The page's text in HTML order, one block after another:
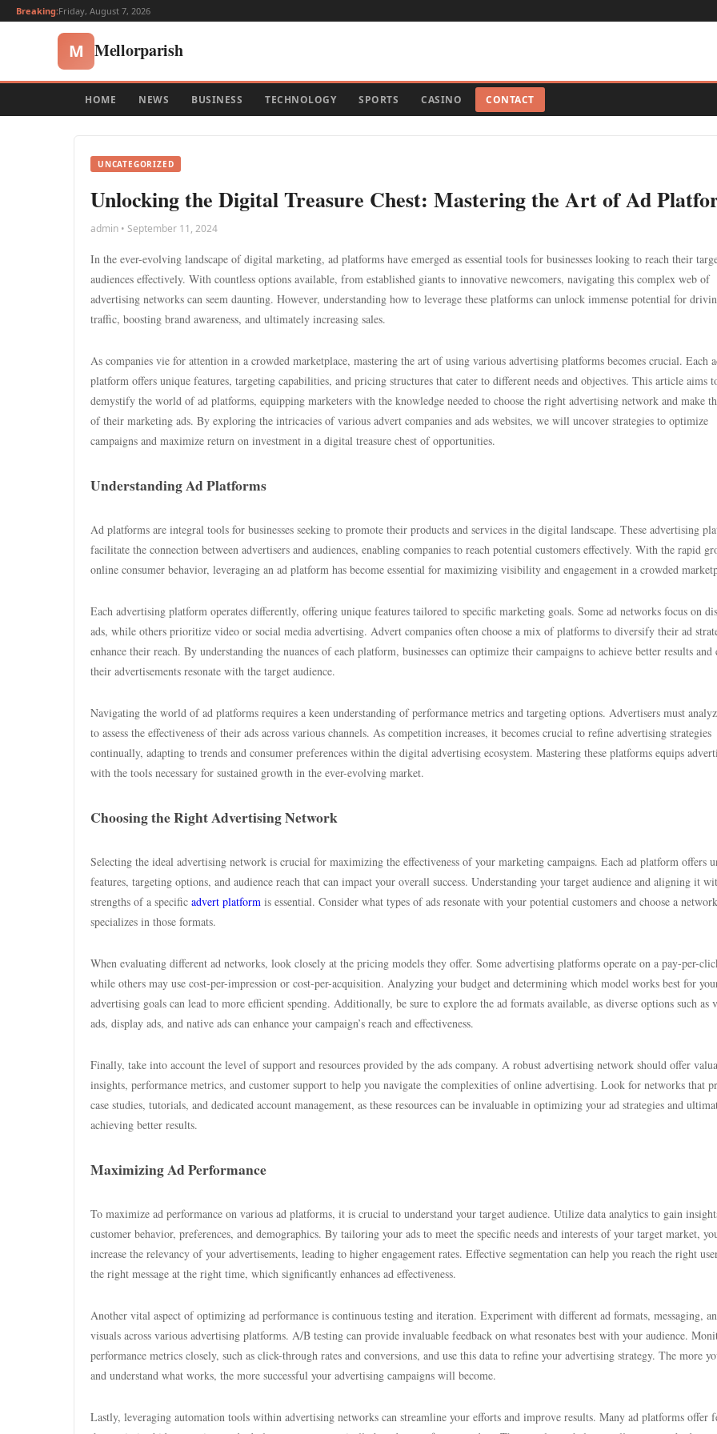
Breaking:Friday, August 7, 2026
M Mellorparish
HOME NEWS BUSINESS TECHNOLOGY SPORTS CASINO CONTACT
UNCATEGORIZED
Unlocking the Digital Treasure Chest: Mastering the Art of Ad
admin • September 11, 2024
In the ever-evolving landscape of digital marketing, ad platforms have emerged as essential tools for businesses looking to reach their
audiences effectively. With countless options available, from established giants to innovative newcomers, navigating this complex web of
advertising networks can seem daunting. However, understanding how to leverage these platforms can unlock immense potential for
traffic, boosting brand awareness, and ultimately increasing sales.
As companies vie for attention in a crowded marketplace, mastering the art of using various advertising platforms becomes crucial. Each
platform offers unique features, targeting capabilities, and pricing structures that cater to different needs and objectives. This article aims
demystify the world of ad platforms, equipping marketers with the knowledge needed to choose the right advertising network and make
of their marketing ads. By exploring the intricacies of various advert companies and ads websites, we will uncover strategies to optimize
campaigns and maximize return on investment in a digital treasure chest of opportunities.
Understanding Ad Platforms
Ad platforms are integral tools for businesses seeking to promote their products and services in the digital landscape. These advertising
facilitate the connection between advertisers and audiences, enabling companies to reach potential customers effectively. With the rapid
online consumer behavior, leveraging an ad platform has become essential for maximizing visibility and engagement in a crowded
Each advertising platform operates differently, offering unique features tailored to specific marketing goals. Some ad networks focus on
ads, while others prioritize video or social media advertising. Advert companies often choose a mix of platforms to diversify their ad
enhance their reach. By understanding the nuances of each platform, businesses can optimize their campaigns to achieve better results and
their advertisements resonate with the target audience.
Navigating the world of ad platforms requires a keen understanding of performance metrics and targeting options. Advertisers must
to assess the effectiveness of their ads across various channels. As competition increases, it becomes crucial to refine advertising strategies
continually, adapting to trends and consumer preferences within the digital advertising ecosystem. Mastering these platforms equips
with the tools necessary for sustained growth in the ever-evolving market.
Choosing the Right Advertising Network
Selecting the ideal advertising network is crucial for maximizing the effectiveness of your marketing campaigns. Each ad platform offers
features, targeting options, and audience reach that can impact your overall success. Understanding your target audience and aligning it
strengths of a specific advert platform is essential. Consider what types of ads resonate with your potential customers and choose a
specializes in those formats.
When evaluating different ad networks, look closely at the pricing models they offer. Some advertising platforms operate on a pay-per-
while others may use cost-per-impression or cost-per-acquisition. Analyzing your budget and determining which model works best for
advertising goals can lead to more efficient spending. Additionally, be sure to explore the ad formats available, as diverse options such as
ads, display ads, and native ads can enhance your campaign’s reach and effectiveness.
Finally, take into account the level of support and resources provided by the ads company. A robust advertising network should offer
insights, performance metrics, and customer support to help you navigate the complexities of online advertising. Look for networks that
case studies, tutorials, and dedicated account management, as these resources can be invaluable in optimizing your ad strategies and
achieving better results.
Maximizing Ad Performance
To maximize ad performance on various ad platforms, it is crucial to understand your target audience. Utilize data analytics to gain
customer behavior, preferences, and demographics. By tailoring your ads to meet the specific needs and interests of your target market,
increase the relevancy of your advertisements, leading to higher engagement rates. Effective segmentation can help you reach the right
the right message at the right time, which significantly enhances ad effectiveness.
Another vital aspect of optimizing ad performance is continuous testing and iteration. Experiment with different ad formats, messaging,
visuals across various advertising platforms. A/B testing can provide invaluable feedback on what resonates best with your audience.
performance metrics closely, such as click-through rates and conversions, and use this data to refine your advertising strategy. The more
and understand what works, the more successful your advertising campaigns will become.
Lastly, leveraging automation tools within advertising networks can streamline your efforts and improve results. Many ad platforms offer